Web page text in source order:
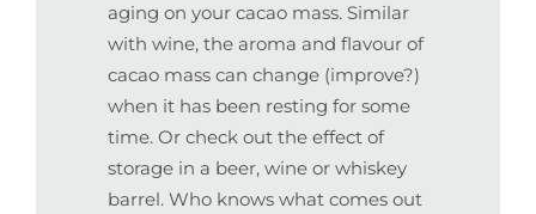
aging on your cacao mass. Similar
with wine, the aroma and flavour of
cacao mass can change (improve?)
when it has been resting for some
time. Or check out the effect of
storage in a beer, wine or whiskey
barrel. Who knows what comes out